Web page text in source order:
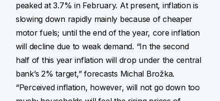
peaked at 3.7% in February. At present, inflation is
slowing down rapidly mainly because of cheaper
motor fuels; until the end of the year, core inflation
will decline due to weak demand. “In the second
half of this year inflation will drop under the central
bank’s 2% target,” forecasts Michal Brožka.
“Perceived inflation, however, will not go down too